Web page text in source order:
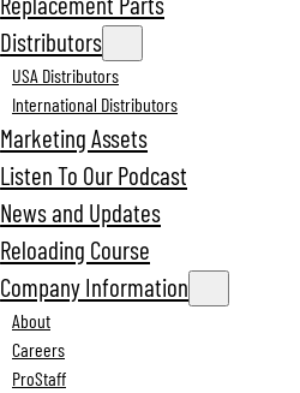
Distributors
USA Distributors
International Distributors
Marketing Assets
Listen To Our Podcast
News and Updates
Reloading Course
Company Information
About
Careers
ProStaff